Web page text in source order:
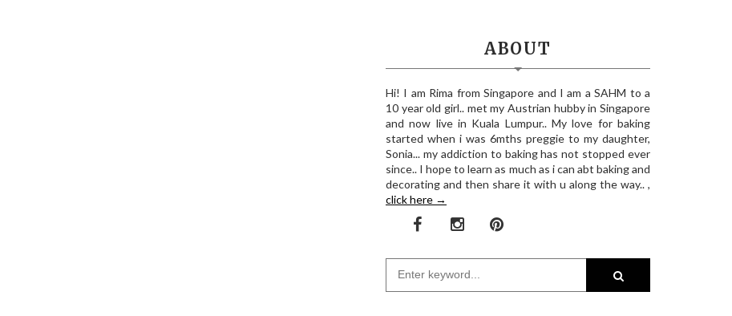
ABOUT
Hi! I am Rima from Singapore and I am a SAHM to a
10 year old girl.. met my Austrian hubby in Singapore
and now live in Kuala Lumpur.. My love for baking
started when i was 6mths preggie to my daughter,
Sonia... my addiction to baking has not stopped ever
since.. I hope to learn as much as i can abt baking and
decorating and then share it with u along the way.. ,
click here →